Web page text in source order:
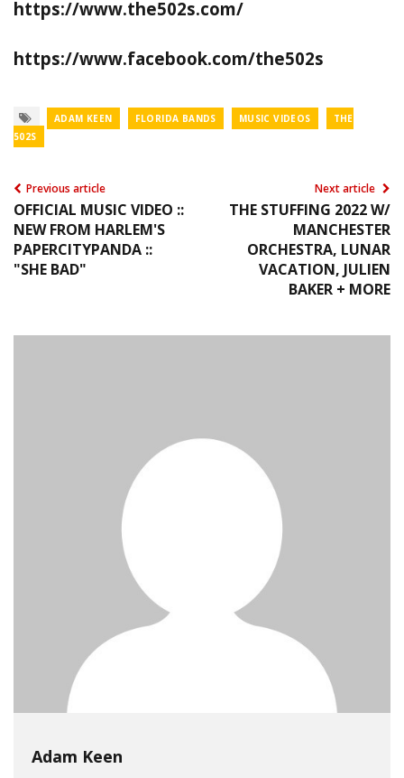
https://www.the502s.com/
https://www.facebook.com/the502s
ADAM KEEN FLORIDA BANDS MUSIC VIDEOS
THE
502S
Previous article
OFFICIAL MUSIC VIDEO ::
NEW FROM HARLEM'S
PAPERCITYPANDA ::
"SHE BAD"
Next article
THE STUFFING 2022 W/
MANCHESTER
ORCHESTRA, LUNAR
VACATION, JULIEN
BAKER + MORE
Adam Keen